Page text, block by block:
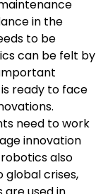
in the
to be
can be felt by
ready to face
need to work
innovation
also
global crises,